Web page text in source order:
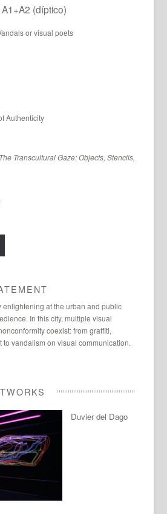
(díptico)
or visual poets
Authenticity
Transcultural Gaze: Objects, Stencils,
enlightening at the urban and public
In this city, multiple visual
coexist: from graffiti,
to vandalism on visual communication.
Duvier del Dago